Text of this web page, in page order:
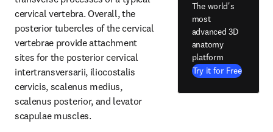
cervical vertebra. Overall, the
posterior tubercles of the cervical
vertebrae provide attachment
sites for the posterior cervical
intertransversarii, iliocostalis
cervicis, scalenus medius,
scalenus posterior, and levator
scapulae muscles.
The world's
most
advanced 3D
anatomy
platform
Try it for Free